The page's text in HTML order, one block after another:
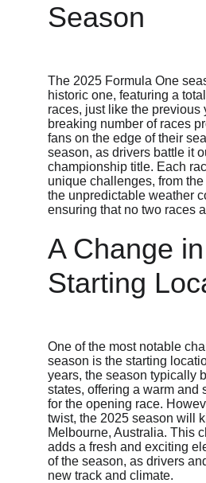
Season
The 2025 Formula One
historic one, featuring a
races, just like the previous
breaking number of races
fans on the edge of their
season, as drivers battle it
championship title. Each
unique challenges, from
the unpredictable weather
ensuring that no two races
A Change in
Starting
One of the most notable
season is the starting
years, the season typically
states, offering a warm and
for the opening race.
twist, the 2025 season will
Melbourne, Australia. This
adds a fresh and exciting
of the season, as drivers
new track and climate.